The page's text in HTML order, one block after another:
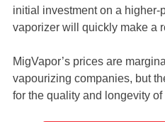
initial investment on a higher-
vaporizer will quickly make a
MigVapor’s prices are
vapourizing companies, but
for the quality and longevity